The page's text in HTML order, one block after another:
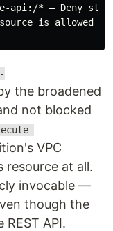
api:/* — Deny
is allowed
the broadened
not blocked
VPC
resource at all.
invocable —
though the
API.